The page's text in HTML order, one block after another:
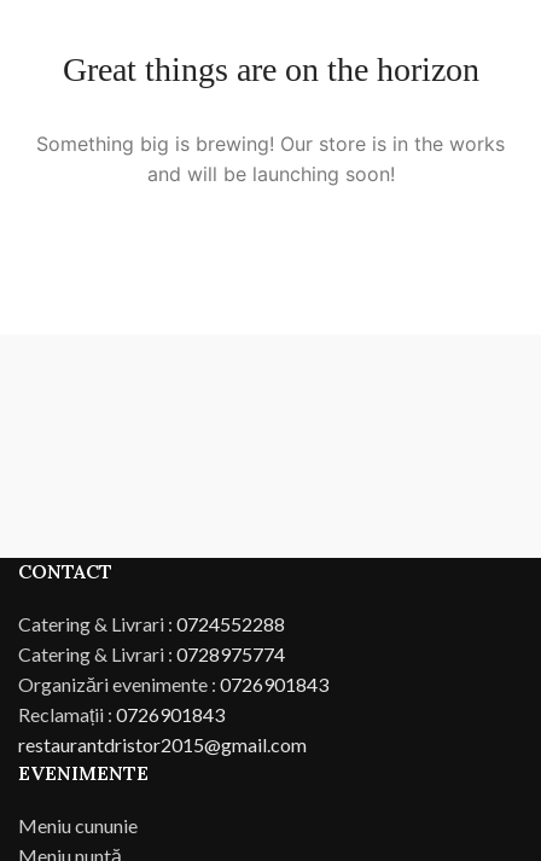
Great things are on the horizon
Something big is brewing! Our store is in the works
and will be launching soon!
CONTACT
Catering & Livrari : 0724552288
Catering & Livrari : 0728975774
Organizări evenimente : 0726901843
Reclamații : 0726901843
restaurantdristor2015@gmail.com
EVENIMENTE
Meniu cununie
Meniu nuntă